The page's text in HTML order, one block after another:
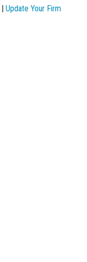
| Update Your Firm